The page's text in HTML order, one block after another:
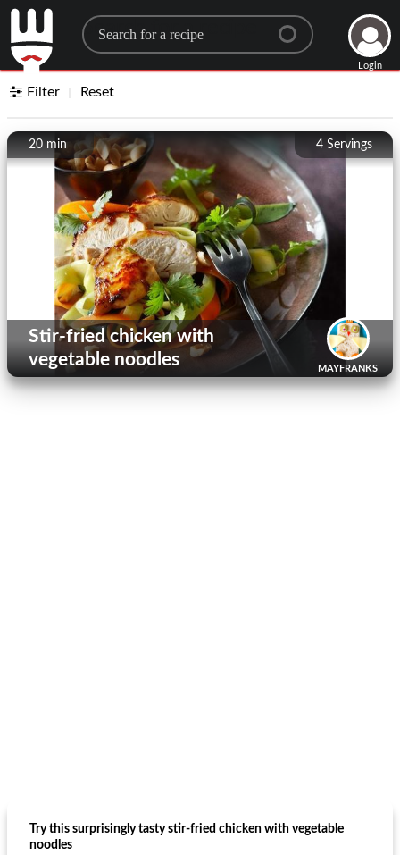
Search for a recipe
Login
Filter Reset
4 Servings
20 min
MAYFRANKS
Stir-fried chicken with
vegetable noodles
Try this surprisingly tasty stir-fried chicken with vegetable
noodles